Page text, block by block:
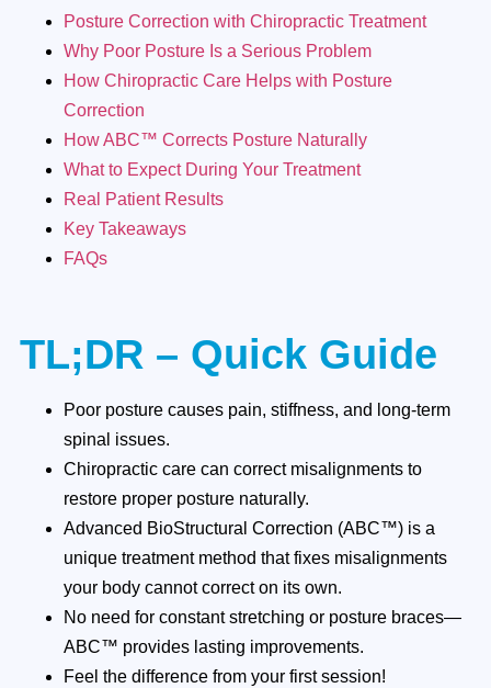
Posture Correction with Chiropractic Treatment
Why Poor Posture Is a Serious Problem
How Chiropractic Care Helps with Posture
Correction
How ABC™ Corrects Posture Naturally
What to Expect During Your Treatment
Real Patient Results
Key Takeaways
FAQs
TL;DR – Quick Guide
Poor posture causes pain, stiffness, and long-term
spinal issues.
Chiropractic care can correct misalignments to
restore proper posture naturally.
Advanced BioStructural Correction (ABC™) is a
unique treatment method that fixes misalignments
your body cannot correct on its own.
No need for constant stretching or posture braces—
ABC™ provides lasting improvements.
Feel the difference from your first session!